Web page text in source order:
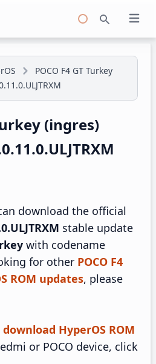
Open
POCO F4 GT Turkey
(ingres)
download the official
stable update
with codename
for other POCO F4
ROM updates, please
download HyperOS ROM
or POCO device, click